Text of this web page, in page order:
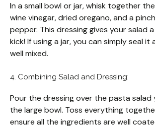
In a small bowl or jar, whisk together
wine vinegar, dried oregano, and a
pepper. This dressing gives your salad
kick! If using a jar, you can simply seal it
well mixed.
4. Combining Salad and Dressing:
Pour the dressing over the pasta salad
the large bowl. Toss everything
ensure all the ingredients are well